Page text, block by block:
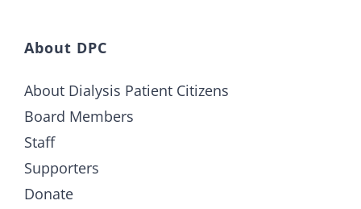
About DPC
About Dialysis Patient Citizens
Board Members
Staff
Supporters
Donate